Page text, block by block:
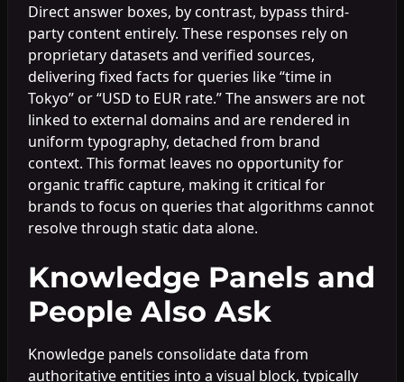
Direct answer boxes, by contrast, bypass third-
party content entirely. These responses rely on
proprietary datasets and verified sources,
delivering fixed facts for queries like “time in
Tokyo” or “USD to EUR rate.” The answers are not
linked to external domains and are rendered in
uniform typography, detached from brand
context. This format leaves no opportunity for
organic traffic capture, making it critical for
brands to focus on queries that algorithms cannot
resolve through static data alone.
Knowledge Panels and
People Also Ask
Knowledge panels consolidate data from
authoritative entities into a visual block, typically